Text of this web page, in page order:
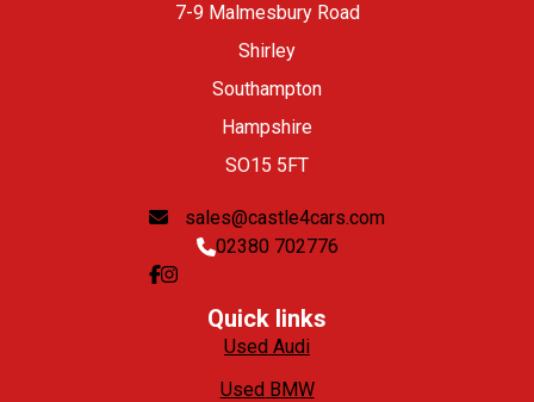
7-9 Malmesbury Road
Shirley
Southampton
Hampshire
SO15 5FT
sales@castle4cars.com
02380 702776
Quick links
Used Audi
Used BMW